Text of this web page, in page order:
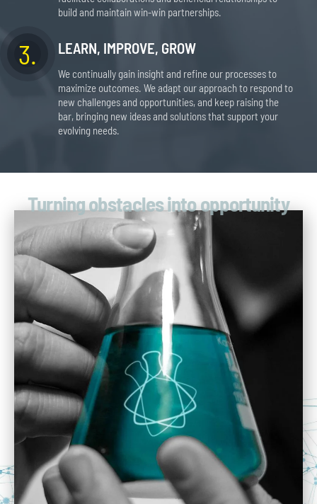
build and maintain win-win partnerships.
3. LEARN, IMPROVE, GROW
We continually gain insight and refine our processes to
maximize outcomes. We adapt our approach to respond to
new challenges and opportunities, and keep raising the
bar, bringing new ideas and solutions that support your
evolving needs.
Turning obstacles into opportunity